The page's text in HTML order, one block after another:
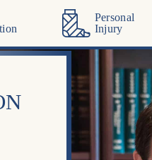
Personal
Injury